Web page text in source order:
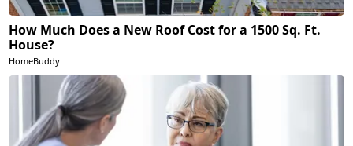
How Much Does a New Roof Cost for a 1500 Sq. Ft.
House?
HomeBuddy